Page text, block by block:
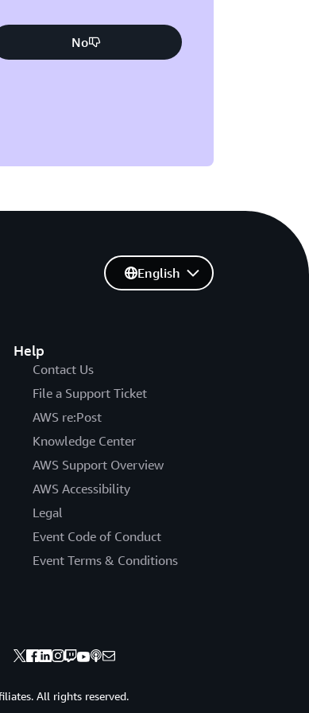
No
Help
Contact Us
File a Support Ticket
AWS re:Post
Knowledge Center
AWS Support Overview
AWS Accessibility
Legal
Event Code of Conduct
Event Terms & Conditions
English
All rights reserved.